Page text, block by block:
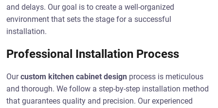
and delays. Our goal is to create a well-organized
environment that sets the stage for a successful
installation.
Professional Installation Process
Ourcustom kitchen cabinet design process is meticulous
and thorough. We follow a step-by-step installation method
that guarantees quality and precision. Our experienced